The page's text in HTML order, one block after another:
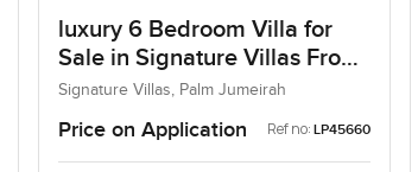
luxury 6 Bedroom Villa for
Sale in Signature Villas Frond
I, Palm Jumeirah, Dubai
Signature Villas, Palm Jumeirah
Price on Application Ref no: LP45660